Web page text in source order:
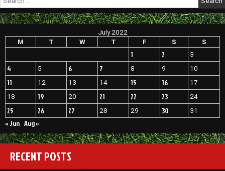
for:
July 2022
M
T W T F S S
1 2 3
4 5 6 7 8 9 10
11 12 13 14 15 16
17
18
19 20 21 22 23 24
25 26 27 28 29 30 31
« Jun Aug »
RECENT POSTS